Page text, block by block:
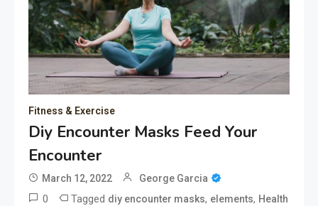
Fitness & Exercise
Diy Encounter Masks Feed Your
Encounter
March 12, 2022 George Garcia
0 Tagged diy encounter masks, elements, Health